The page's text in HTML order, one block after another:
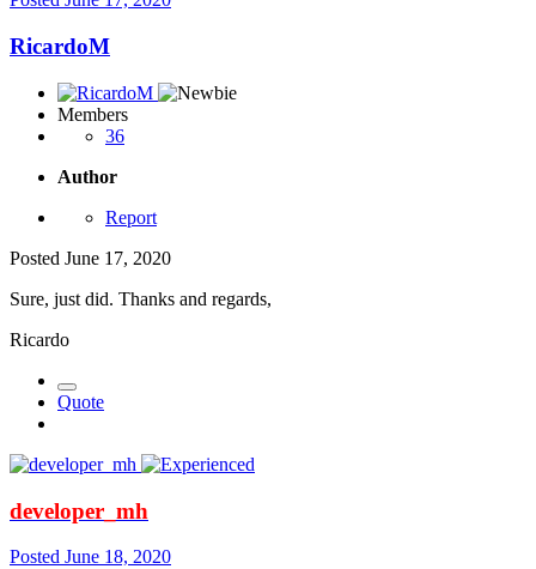
RicardoM
Members
36
Author
Report
Posted June 17, 2020
Sure, just did. Thanks and regards,
Ricardo
Quote
developer_mh
Posted June 18, 2020